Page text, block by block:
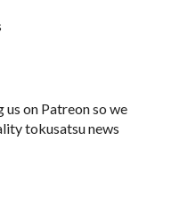
on Patreon so we
tokusatsu news